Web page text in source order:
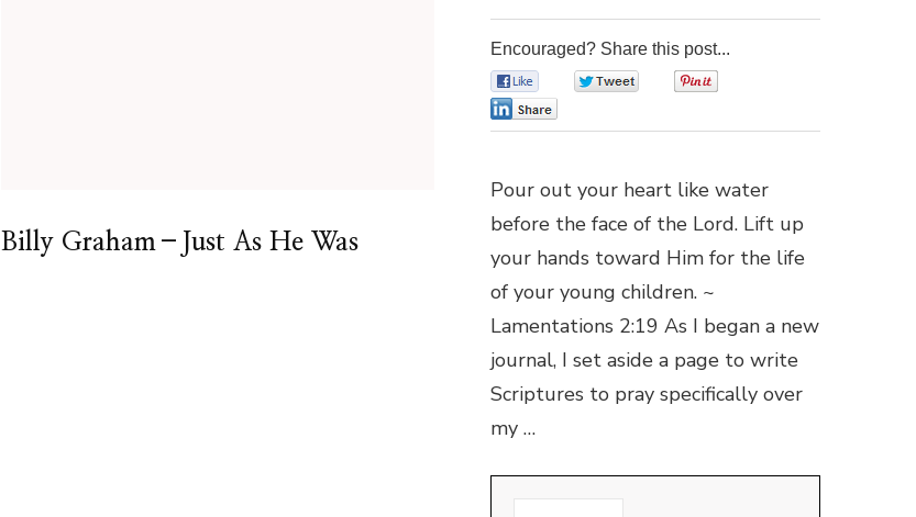
Billy Graham–Just As He Was
Encouraged? Share this post...
Pour out your heart like water
before the face of the Lord. Lift up
your hands toward Him for the life
of your young children. ~
Lamentations 2:19 As I began a new
journal, I set aside a page to write
Scriptures to pray specifically over
my …